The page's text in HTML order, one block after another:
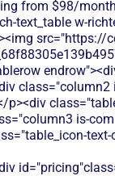
from $98/
text_table w-
src="https://
class="column2
is-
text-
text-content"><img src="https://cdn.prod.website-files.com/60af7f6d21134db12548f5b9/68f88305e139b495704e4273_Close.svg"alt=""><img> <p class="table_text">StratusLive doesn't provide e-commerce capabilities. You'd need third-party store integration and manual donor data syncing.</p> </div> </div> </div> </div> <div class="tablerow is-white"> <div class="column1 is-compare"> <div class="left-column_text">Memberships</div> </div> <div class="column2 is-compare is-purple"> <div class="rich-text_table w-richtext"> <div class="table_icon-text-content"><img src="https://cdn.prod.website-files.com/60af7f6d21134db12548f5b9/68f88305e139b495704e4273_Close.svg"alt=""><img> <p class="table_text">Donordock offers basic membership tracking but lacks automated renewal reminders and tiered membership management features that growing nonprofits need.</p> </div> </div> </div> <div class="column3 is-compare"> <div class="rich-text_table w-richtext"> <div class="table_icon-text-content"><img src="https://cdn.prod.website-files.com/60af7f6d21134db12548f5b9/68f88305e139b495704e4273_Close.svg"alt=""><img> <p class="table_text">StratusLive offers basic membership tracking but lacks automated renewal reminders and member communication tools that growing nonprofits need.</p> </div> </div> </div> </div> <div class="tablerow is-white"> <div class="column1 is-compare"> <div class="left-column_text">Donor Management/CRM</div> </div> <div class="column2 is-compare is-purple"> <div class="rich-text_table w-richtext"> <div class="table_icon-text-content"><img src="https://cdn.prod.website-files.com/60af7f6d21134db12548f5b9/686433f81dd99f7d4de5259b_Check.svg"alt=""><img> <p class="table_text">Donordock offers donor tracking and basic CRM features but lacks advanced segmentation tools and automated donor journey mapping for personalized outreach.</p> </div> </div> </div> <div class="column3 is-compare"> <div class="rich-text_table w-richtext"> <div class="table_icon-text-content"><img